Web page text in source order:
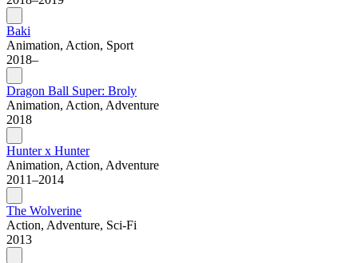
Baki
Animation, Action, Sport
2018–
Dragon Ball Super: Broly
Animation, Action, Adventure
2018
Hunter x Hunter
Animation, Action, Adventure
2011–2014
The Wolverine
Action, Adventure, Sci-Fi
2013